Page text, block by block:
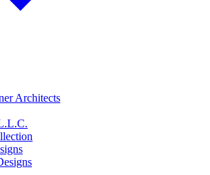
Architects